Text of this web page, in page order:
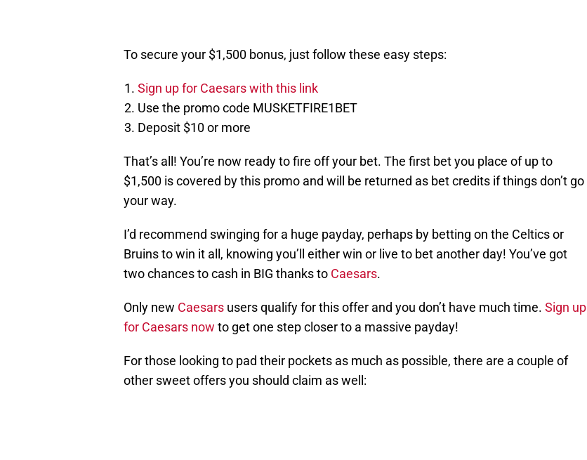
To secure your $1,500 bonus, just follow these easy steps:
Sign up for Caesars with this link
Use the promo code MUSKETFIRE1BET
Deposit $10 or more
That’s all! You’re now ready to fire off your bet. The first bet you place of up to
$1,500 is covered by this promo and will be returned as bet credits if things don’t go
your way.
I’d recommend swinging for a huge payday, perhaps by betting on the Celtics or
Bruins to win it all, knowing you’ll either win or live to bet another day! You’ve got
two chances to cash in BIG thanks to Caesars.
Only new Caesars users qualify for this offer and you don’t have much time. Sign up
for Caesars now to get one step closer to a massive payday!
For those looking to pad their pockets as much as possible, there are a couple of
other sweet offers you should claim as well: